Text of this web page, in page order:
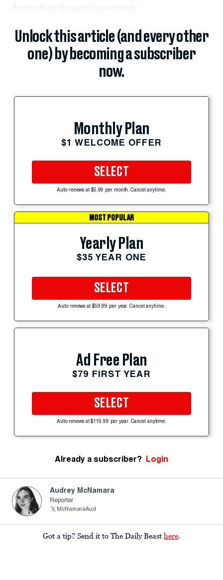
during their financial uncertainty.
Unlock this article (and every other
one) by becoming a subscriber
now.
Monthly Plan
$1 WELCOME OFFER
SELECT
Auto-renews at $5.99 per month. Cancel anytime.
MOST POPULAR
Yearly Plan
$35 YEAR ONE
SELECT
Auto-renews at $59.99 per year. Cancel anytime.
Ad Free Plan
$79 FIRST YEAR
SELECT
Auto-renews at $119.99 per year. Cancel anytime.
Already a subscriber? Login
Audrey McNamara
Reporter
McNamaraAud
Got a tip? Send it to The Daily Beast here.